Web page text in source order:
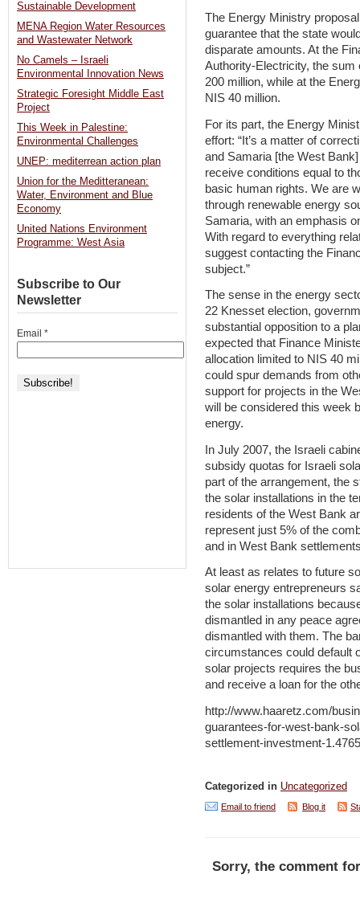
The Energy Ministry
guarantee that the state
disparate amounts. At the
Authority-Electricity, the sum
200 million, while at the
NIS 40 million.
For its part, the Energy
effort: “It’s a matter of
and Samaria [the West
receive conditions equal to
basic human rights. We are
through renewable energy
Samaria, with an emphasis
With regard to everything
suggest contacting the
subject.”
The sense in the energy
22 Knesset election,
substantial opposition to a
expected that Finance
allocation limited to NIS 40
could spur demands from
support for projects in the
will be considered this week
energy.
In July 2007, the Israeli
subsidy quotas for Israeli
part of the arrangement, the
the solar installations in the
residents of the West Bank
represent just 5% of the
and in West Bank
At least as relates to future
solar energy entrepreneurs
the solar installations
dismantled in any peace
dismantled with them. The
circumstances could default
solar projects requires the
and receive a loan for the
http://www.haaretz.com/
guarantees-for-west-bank-
settlement-investment-
Categorized in Uncategorized
Email to friend Blog it
Sorry, the comment
Sustainable Development
MENA Region Water Resources
and Wastewater Network
No Camels – Israeli
Environmental Innovation News
Strategic Foresight Middle East
Project
This Week in Palestine:
Environmental Challenges
UNEP: mediterrean action plan
Union for the Meditteranean:
Water, Environment and Blue
Economy
United Nations Environment
Programme: West Asia
Subscribe to Our
Newsletter
Email *